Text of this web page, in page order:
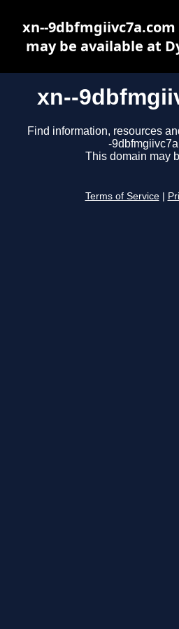
xn--
Find information, resources
-
This domain may
Terms of Service
xn--
may be available at